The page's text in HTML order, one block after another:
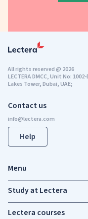
Contact us
Help
All rights reserved@ 2026
LECTERA DMCC, Unit No:
Lakes Tower, Dubai, UAE;
Menu
Study at Lectera
Lectera courses